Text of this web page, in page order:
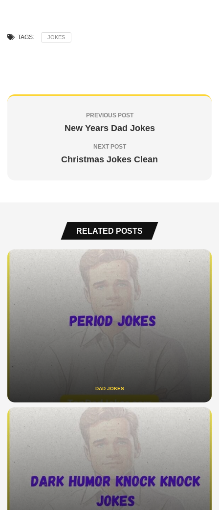
TAGS: JOKES
PREVIOUS POST
New Years Dad Jokes
NEXT POST
Christmas Jokes Clean
RELATED POSTS
DAD JOKES